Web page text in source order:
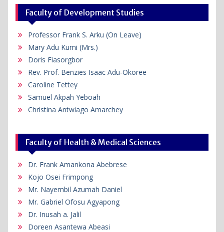
Faculty of Development Studies
Professor Frank S. Arku (On Leave)
Mary Adu Kumi (Mrs.)
Doris Fiasorgbor
Rev. Prof. Benzies Isaac Adu-Okoree
Caroline Tettey
Samuel Akpah Yeboah
Christina Antwiago Amarchey
Faculty of Health & Medical Sciences
Dr. Frank Amankona Abebrese
Kojo Osei Frimpong
Mr. Nayembil Azumah Daniel
Mr. Gabriel Ofosu Agyapong
Dr. Inusah a. Jalil
Doreen Asantewa Abeasi